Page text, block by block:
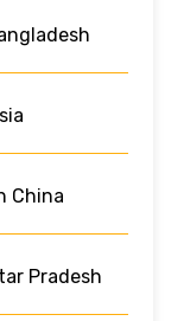
China
Pradesh